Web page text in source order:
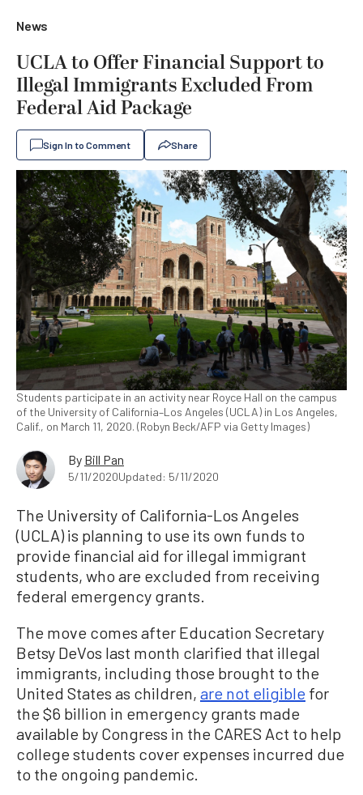
News
UCLA to Offer Financial Support to
Illegal Immigrants Excluded From
Federal Aid Package
Sign In to Comment Share
Students participate in an activity near Royce Hall on the campus
of the University of California–Los Angeles (UCLA) in Los Angeles,
Calif., on March 11, 2020. (Robyn Beck/AFP via Getty Images)
By Bill Pan
5/11/2020Updated: 5/11/2020
The University of California-Los Angeles
(UCLA) is planning to use its own funds to
provide financial aid for illegal immigrant
students, who are excluded from receiving
federal emergency grants.
The move comes after Education Secretary
Betsy DeVos last month clarified that illegal
immigrants, including those brought to the
United States as children, are not eligible for
the $6 billion in emergency grants made
available by Congress in the CARES Act to help
college students cover expenses incurred due
to the ongoing pandemic.